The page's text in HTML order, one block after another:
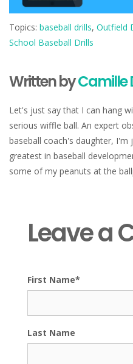
Topics: baseball drills, Outfield
School Baseball Drills
Written byCamille
Let's just say that I can hang
serious wiffle ball. An expert
baseball coach's daughter,
greatest in baseball
some of my peanuts at the
Leave a
First Name*
Last Name